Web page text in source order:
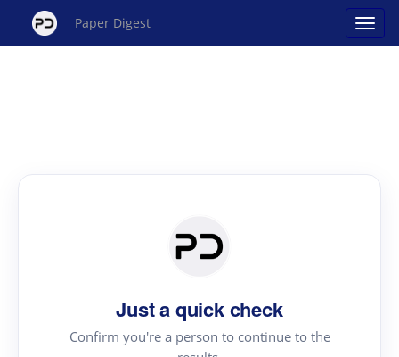
Paper Digest
Just a quick check
Confirm you're a person to continue to the